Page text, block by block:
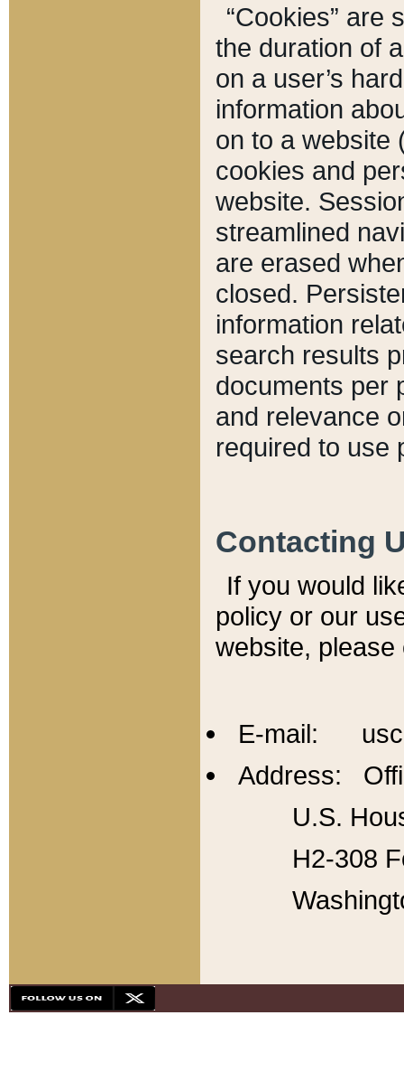
“Cookies” are
the duration of
on a user’s
information
on to a website
cookies and
website.
streamlined
are erased
closed.
information
search results
documents per
and relevance
required to use
Contacting
If you would
policy or our
website,
E-mail:
Address:
U.S.
H2-308